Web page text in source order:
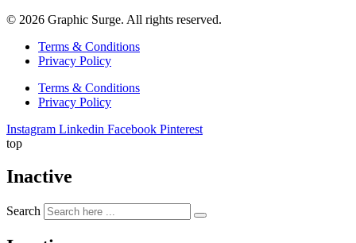
© 2026 Graphic Surge. All rights reserved.
Terms & Conditions
Privacy Policy
Terms & Conditions
Privacy Policy
Instagram Linkedin Facebook Pinterest
top
Inactive
Search